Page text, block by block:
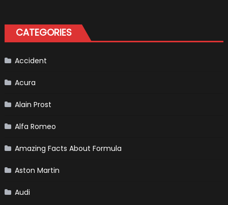
CATEGORIES
Accident
Acura
Alain Prost
Alfa Romeo
Amazing Facts About Formula
Aston Martin
Audi